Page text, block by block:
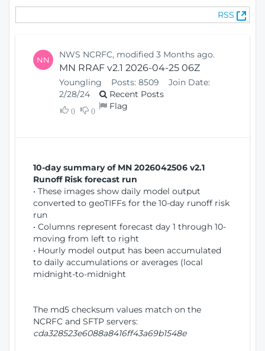
lc
RSS
(
O
NN NWS NCRFC, modified 3 Months ago.
MN RRAF v2.1 2026-04-25 06Z
Youngling Posts: 8509
Join Date:
2/28/24
Recent Posts
0 0 Flag
10-day summary of MN 2026042506 v2.1
Runoff Risk forecast run
• These images show daily model output
converted to geoTIFFs for the 10-day runoff risk
run
• Columns represent forecast day 1 through 10-
moving from left to right
• Hourly model output has been accumulated
to daily accumulations or averages (local
midnight-to-midnight
The md5 checksum values match on the
NCRFC and SFTP servers:
cda328523e6088a8416ff43a69b1548e